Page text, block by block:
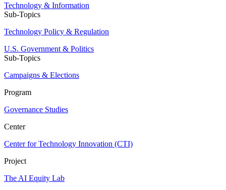
Technology & Information
Sub-Topics
Technology Policy & Regulation
U.S. Government & Politics
Sub-Topics
Campaigns & Elections
Program
Governance Studies
Center
Center for Technology Innovation (CTI)
Project
The AI Equity Lab